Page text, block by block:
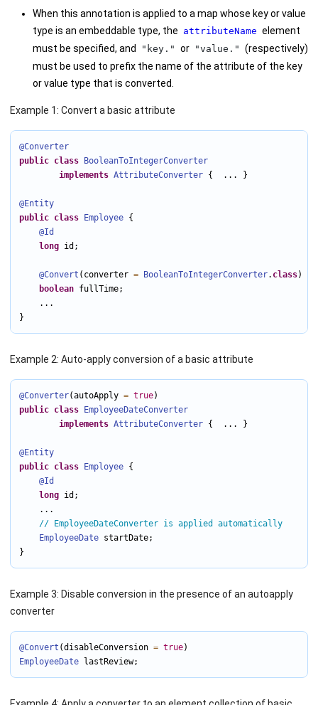
When this annotation is applied to a map whose key or value
type is an embeddable type, the attributeName element
must be specified, and
"key." or "value." (respectively)
must be used to prefix the name of the attribute of the key
or value type that is converted.
Example 1: Convert a basic attribute
@Converter
public
class
BooleanToIntegerConverter
implements AttributeConverter {  ... }
@Entity
public
class Employee {
@Id
long id;
@Convert (converter = BooleanToIntegerConverter. class)
boolean fullTime;
    ...
}
Example 2: Auto-apply conversion of a basic attribute
@Converter(autoApply = true
public
class
EmployeeDateConverter
implements AttributeConverter {  ... }
@Entity
public
class Employee {
@Id
long id;
    ...
// EmployeeDateConverter is applied automatically
EmployeeDate startDate;
}
Example 3: Disable conversion in the presence of an autoapply
converter
@Convert (disableConversion = true
EmployeeDate lastReview;